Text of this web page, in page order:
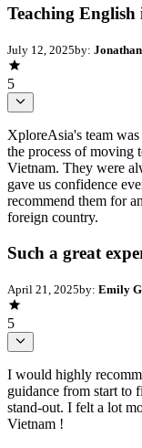
Teaching
July 12, 2025by:
5
XploreAsia's team
the process of moving
Vietnam. They were
gave us confidence
recommend them for
foreign country.
Such a great
April 21, 2025by: Emily
5
I would highly
guidance from start to
stand-out. I felt a lot
Vietnam !